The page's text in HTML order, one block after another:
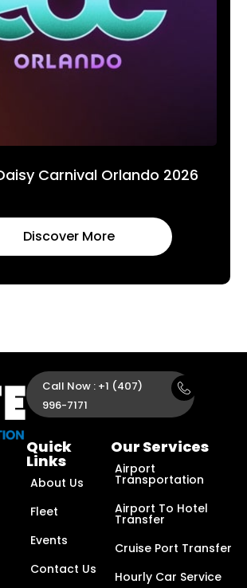
Carnival Orlando 2026
Discover More
Call Now : +1 (407)
996-7171
Quick
Links
About Us
Fleet
Events
Contact Us
Our Services
Airport
Transportation
Airport To Hotel
Transfer
Cruise Port Transfer
Hourly Car Service